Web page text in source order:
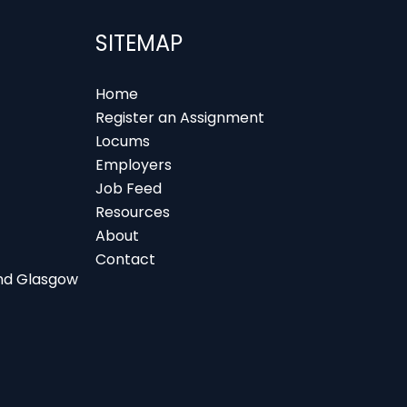
Glasgow
SITEMAP
Home
Register an Assignment
Locums
Employers
Job Feed
Resources
About
Contact